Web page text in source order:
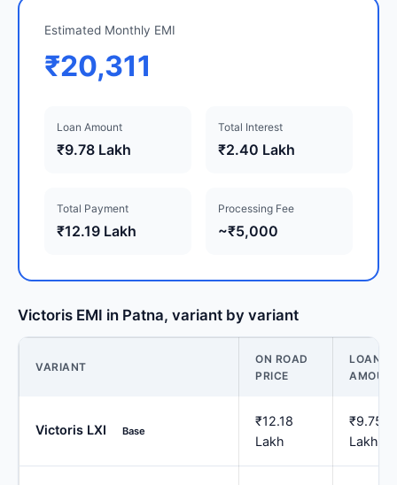
Estimated Monthly EMI
₹20,311
Loan Amount
₹9.78 Lakh
Total Interest
₹2.40 Lakh
Total Payment
₹12.19 Lakh
Processing Fee
~₹5,000
Victoris EMI in Patna, variant by variant
VARIANT
ON ROAD
PRICE
LOAN
Victoris LXI Base
₹12.18
Lakh
₹9.75
Lakh